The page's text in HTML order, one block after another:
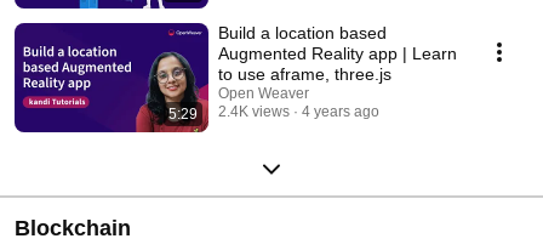
5:29
Build a location based
Augmented Reality app | Learn
to use aframe, three.js
Open Weaver
2.4K views
4 years ago
Blockchain